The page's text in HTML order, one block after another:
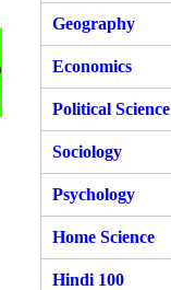
Geography
Economics
Political Science
Sociology
Psychology
Home Science
Hindi 100